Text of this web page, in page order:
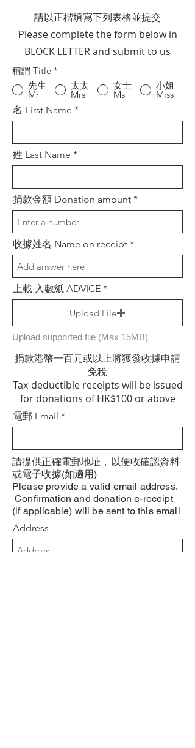
請以正楷填寫下列表格並提交
Please complete the form below in
BLOCK LETTER and submit to us
稱謂 Title *
先生
Mr
太太
Mrs
女士
Ms
小姐
Miss
名 First Name
姓 Last Name
捐款金額 Donation amount
收據姓名 Name on receipt
上載 入數紙 ADVICE
Upload File
Upload supported file (Max 15MB)
捐款港幣一百元或以上將獲發收據申請
免稅
Tax-deductible receipts will be issued
for donations of HK$100 or above
電郵 Email
請提供正確電郵地址，以便收確認資料
或電子收據(如適用)
Please provide a valid email address.
Confirmation and donation e-receipt
(if applicable) will be sent to this email
Address